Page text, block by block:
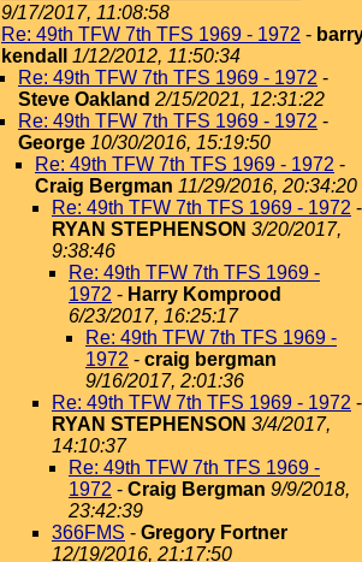
9/17/2017, 11:08:58
Re: 49th TFW 7th TFS 1969 - 1972 -
kendall
1/12/2012, 11:50:34
Re: 49th TFW 7th TFS 1969 - 1972 -
Steve Oakland 2/15/2021, 12:31:22
Re: 49th TFW 7th TFS 1969 - 1972 -
George 10/30/2016, 15:19:50
Re: 49th TFW 7th TFS 1969 - 1972 -
Craig Bergman 11/29/2016, 20:34:20
Re: 49th TFW 7th TFS 1969 - 1972 -
RYAN STEPHENSON 3/20/2017,
9:38:46
Re: 49th TFW 7th TFS 1969 -
1972 - Harry Komprood
6/23/2017, 16:25:17
Re: 49th TFW 7th TFS 1969 -
1972 - craig bergman
9/16/2017, 2:01:36
Re: 49th TFW 7th TFS 1969 - 1972 -
RYAN STEPHENSON 3/4/2017,
14:10:37
Re: 49th TFW 7th TFS 1969 -
1972 - Craig Bergman 9/9/2018,
23:42:39
366FMS - Gregory Fortner
12/19/2016, 21:17:50